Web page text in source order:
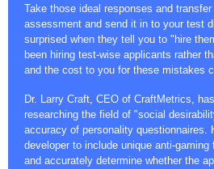
Take those ideal responses and
assessment and send it in to your test
surprised when they tell you to "hire
been hiring test-wise applicants rather
and the cost to you for these mistakes
Dr. Larry Craft, CEO of CraftMetrics,
researching the field of "social
accuracy of personality questionnaires.
developer to include unique anti-
and accurately determine whether the